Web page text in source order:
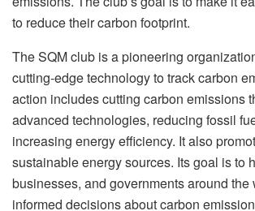
to reduce their carbon footprint.
The SQM club is a pioneering
cutting-edge technology to track carbon
action includes cutting carbon emissions
advanced technologies, reducing fossil
increasing energy efficiency. It also
sustainable energy sources. Its goal is to
businesses, and governments around the
informed decisions about carbon